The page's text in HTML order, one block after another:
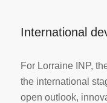
International
For Lorraine INP,
the international
open outlook,